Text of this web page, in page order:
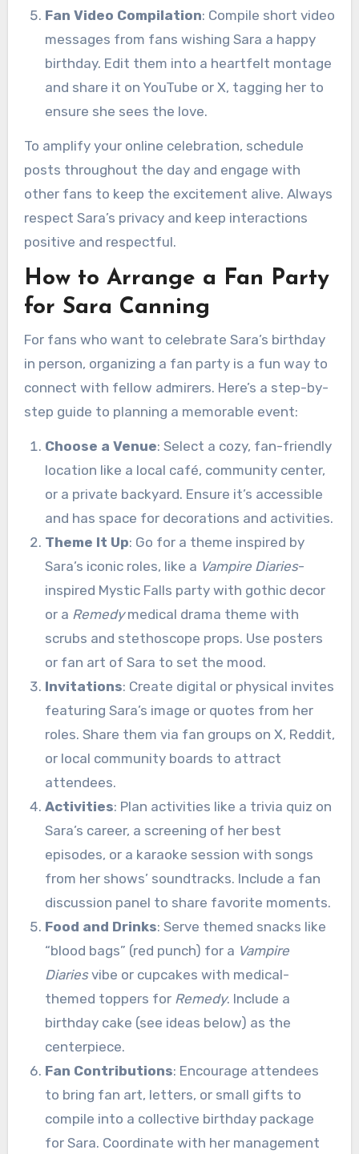
Fan Video Compilation: Compile short video
messages from fans wishing Sara a happy
birthday. Edit them into a heartfelt montage
and share it on YouTube or X, tagging her to
ensure she sees the love.
To amplify your online celebration, schedule
posts throughout the day and engage with
other fans to keep the excitement alive. Always
respect Sara’s privacy and keep interactions
positive and respectful.
How to Arrange a Fan Party
for Sara Canning
For fans who want to celebrate Sara’s birthday
in person, organizing a fan party is a fun way to
connect with fellow admirers. Here’s a step-by-
step guide to planning a memorable event:
Choose a Venue: Select a cozy, fan-friendly
location like a local café, community center,
or a private backyard. Ensure it’s accessible
and has space for decorations and activities.
Theme It Up: Go for a theme inspired by
Sara’s iconic roles, like a Vampire Diaries-
inspired Mystic Falls party with gothic decor
or a Remedymedical drama theme with
scrubs and stethoscope props. Use posters
or fan art of Sara to set the mood.
Invitations: Create digital or physical invites
featuring Sara’s image or quotes from her
roles. Share them via fan groups on X, Reddit,
or local community boards to attract
attendees.
Activities: Plan activities like a trivia quiz on
Sara’s career, a screening of her best
episodes, or a karaoke session with songs
from her shows’ soundtracks. Include a fan
discussion panel to share favorite moments.
Food and Drinks: Serve themed snacks like
“blood bags” (red punch) for a Vampire
Diariesvibe or cupcakes with medical-
themed toppers for Remedy. Include a
birthday cake (see ideas below) as the
centerpiece.
Fan Contributions: Encourage attendees
to bring fan art, letters, or small gifts to
compile into a collective birthday package
for Sara. Coordinate with her management